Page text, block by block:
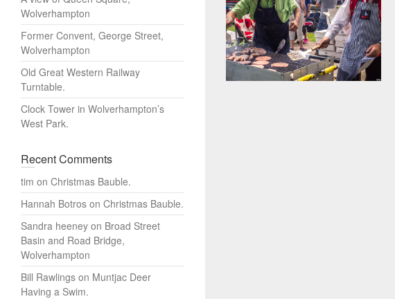
Wolverhampton
Former Convent, George Street,
Wolverhampton
Old Great Western Railway
Turntable.
Clock Tower in Wolverhampton’s
West Park.
Recent Comments
tim on Christmas Bauble.
Hannah Botros on Christmas Bauble.
Sandra heeney on Broad Street
Basin and Road Bridge,
Wolverhampton
Bill Rawlings on Muntjac Deer
Having a Swim.